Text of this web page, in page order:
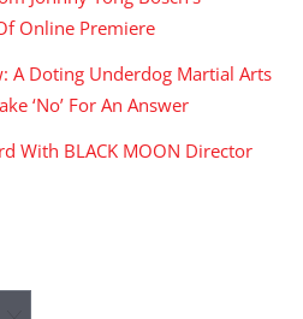
Online Premiere
A Doting Underdog Martial Arts
‘No’ For An Answer
With BLACK MOON Director